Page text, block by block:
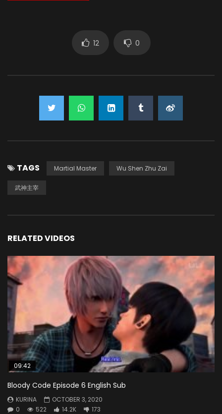
12 0
TAGS Martial Master Wu Shen Zhu Zai
武神主宰
RELATED VIDEOS
09:42
Bloody Code Episode 6 English Sub
KURINA
OCTOBER 3, 2020
0
522 14.2K 173